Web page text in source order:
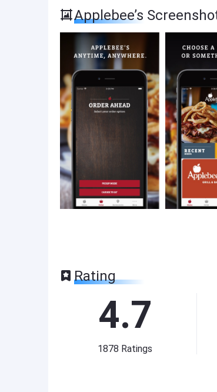
Applebee’s
Rating
4.7
1878 Ratings